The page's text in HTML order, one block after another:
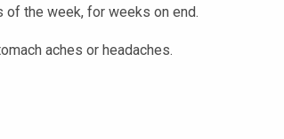
the week, for weeks on end.
aches or headaches.